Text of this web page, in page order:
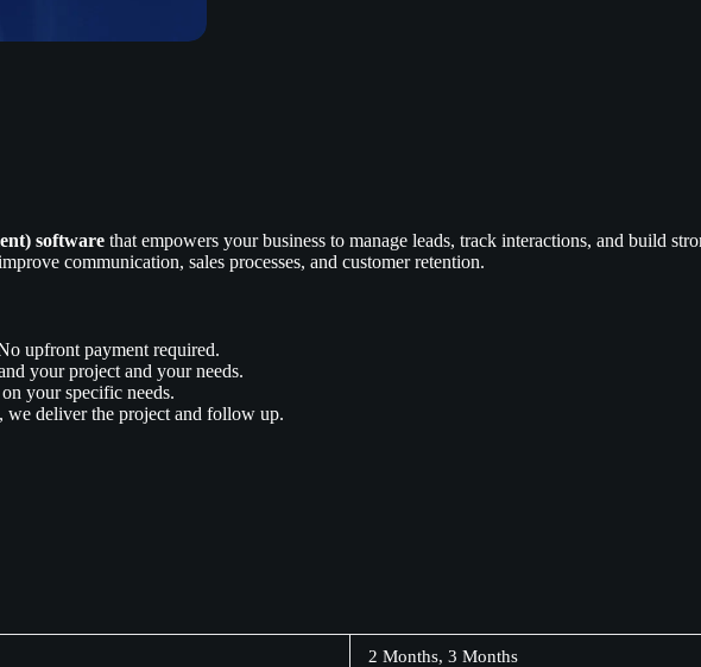
software that empowers your business to manage leads, track interactions, and build
communication, sales processes, and customer retention.
upfront payment required.
your project and your needs.
your specific needs.
we deliver the project and follow up.
2 Months, 3 Months